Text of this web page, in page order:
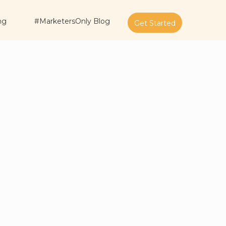
#MarketersOnly Blog Get Started